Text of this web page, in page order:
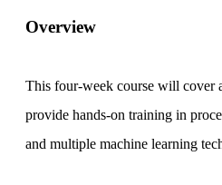
Overview
This four-week course will cover
provide hands-on training in
and multiple machine learning